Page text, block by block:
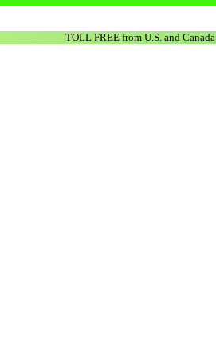
TOLL FREE from U.S. and Canada